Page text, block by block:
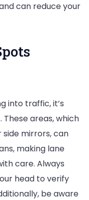
can reduce your
into traffic, it’s
areas, which
side mirrors, can
making lane
care. Always
head to verify
be aware